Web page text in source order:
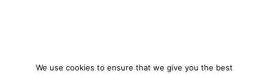
We use cookies to ensure that we give you the best